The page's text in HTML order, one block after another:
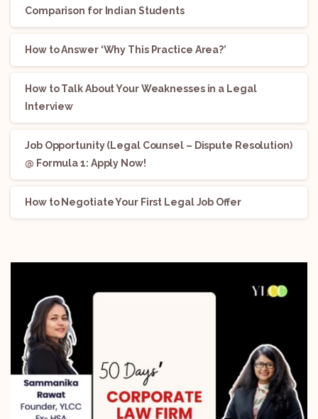
Comparison for Indian Students
How to Answer ‘Why This Practice Area?’
How to Talk About Your Weaknesses in a Legal
Interview
Job Opportunity (Legal Counsel – Dispute Resolution)
@ Formula 1: Apply Now!
How to Negotiate Your First Legal Job Offer